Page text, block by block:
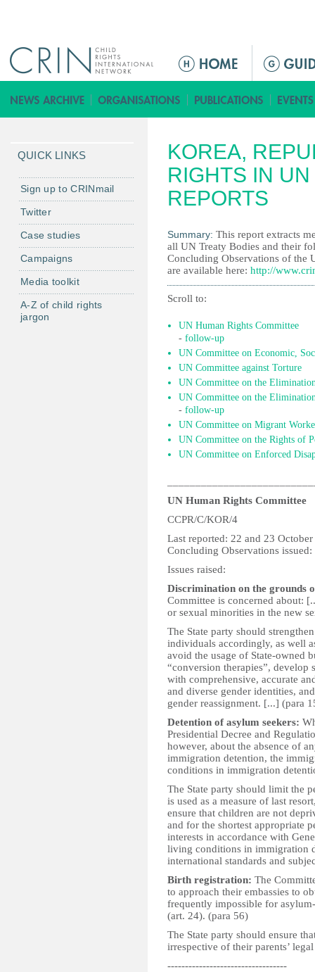
M
n
ú
r
i
n
c
p
a
l
KOREA,
RIGHTS IN
REPORTS
Summary: This report extracts
all UN Treaty Bodies and their
Concluding Observations of the
are available here: http://
Scroll to:
UN Human Rights Committee
- follow-up
UN Committee on Economic,
UN Committee against Torture
UN Committee on the
UN Committee on the
- follow-up
UN Committee on Migrant
UN Committee on the Rights of
UN Committee on Enforced
UN Human Rights Committee
CCPR/C/KOR/4
Last reported: 22 and 23
Concluding Observations
Issues raised:
Discrimination on the grounds
Committee is concerned about:
or sexual minorities in the new
The State party should
individuals accordingly, as well
avoid the usage of State-owned
“conversion therapies”, develop
with comprehensive, accurate
and diverse gender identities,
gender reassignment. [...] (para
Detention of asylum seekers:
Presidential Decree and
however, about the absence of
immigration detention, the
conditions in immigration
The State party should limit the
is used as a measure of last
ensure that children are not
and for the shortest appropriate
interests in accordance with
living conditions in immigration
international standards and
Birth registration: The
to approach their embassies to
frequently impossible for
(art. 24). (para 56)
The State party should ensure
irrespective of their parents’
----------------------------------
QUICK LINKS
Sign up to CRINmail
Twitter
Case studies
Campaigns
Media toolkit
A-Z of child rights
jargon